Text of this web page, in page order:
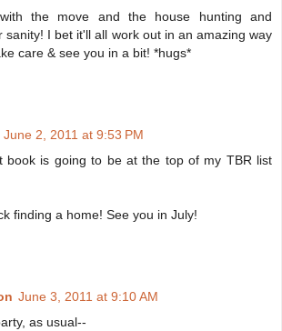
the move and the house hunting and
sanity! I bet it'll all work out in an amazing way
care & see you in a bit! *hugs*
June 2, 2011 at 9:53 PM
book is going to be at the top of my TBR list
finding a home! See you in July!
June 3, 2011 at 9:10 AM
as usual--